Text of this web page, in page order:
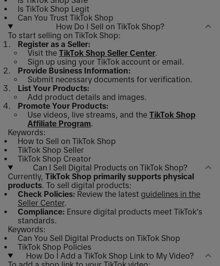
Is TikTok Shop Legit
Can You Trust TikTok Shop
How Do I Sell on TikTok Shop?
To start selling on TikTok Shop:
Register as a Seller:
Visit the TikTok Shop Seller Center.
Sign up using your TikTok account or email.
Provide Business Information:
Submit necessary documents for verification.
List Your Products:
Add product details and images.
Promote Your Products:
Use videos, live streams, and the TikTok Shop
Affiliate Program.
Keywords:
How to Sell on TikTok Shop
TikTok Shop Seller
TikTok Shop Creator
Can I Sell Digital Products on TikTok Shop?
Currently, TikTok Shop primarily supports physical
products. To sell digital products:
Check Policies: Review the latest guidelines in the
Seller Center.
Compliance: Ensure digital products meet TikTok's
standards.
Keywords:
Can You Sell Digital Products on TikTok Shop
TikTok Shop Policies
How Do I Add a TikTok Shop Link to My Video?